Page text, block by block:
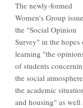
The newly-formed
Women's Group
the "Social Opinion
Survey" in the hopes
learning "the
of students
the social
the academic
and housing" as well